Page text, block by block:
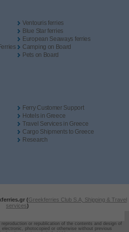
Ventouris ferries
Blue Star ferries
European Seaways ferries
Camping on Board
Pets on Board
Ferry Customer Support
Hotels in Greece
Travel Services in Greece
Cargo Shipments to Greece
Research
(Greekferries Club S.A, Shipping & Travel
services)
or republication of the contents and design of
photocopied or otherwise without previous